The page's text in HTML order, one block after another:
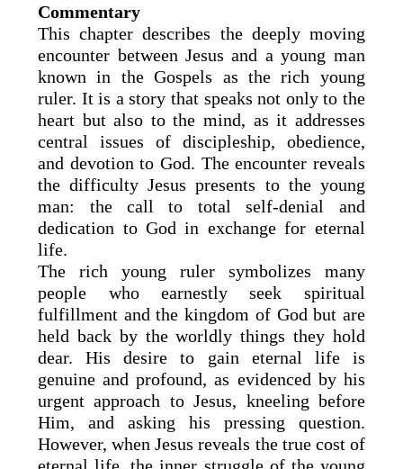
Commentary
This chapter describes the deeply moving
encounter between Jesus and a young man
known in the Gospels as the rich young
ruler. It is a story that speaks not only to the
heart but also to the mind, as it addresses
central issues of discipleship, obedience,
and devotion to God. The encounter reveals
the difficulty Jesus presents to the young
man: the call to total self-denial and
dedication to God in exchange for eternal
life.
The rich young ruler symbolizes many
people who earnestly seek spiritual
fulfillment and the kingdom of God but are
held back by the worldly things they hold
dear. His desire to gain eternal life is
genuine and profound, as evidenced by his
urgent approach to Jesus, kneeling before
Him, and asking his pressing question.
However, when Jesus reveals the true cost of